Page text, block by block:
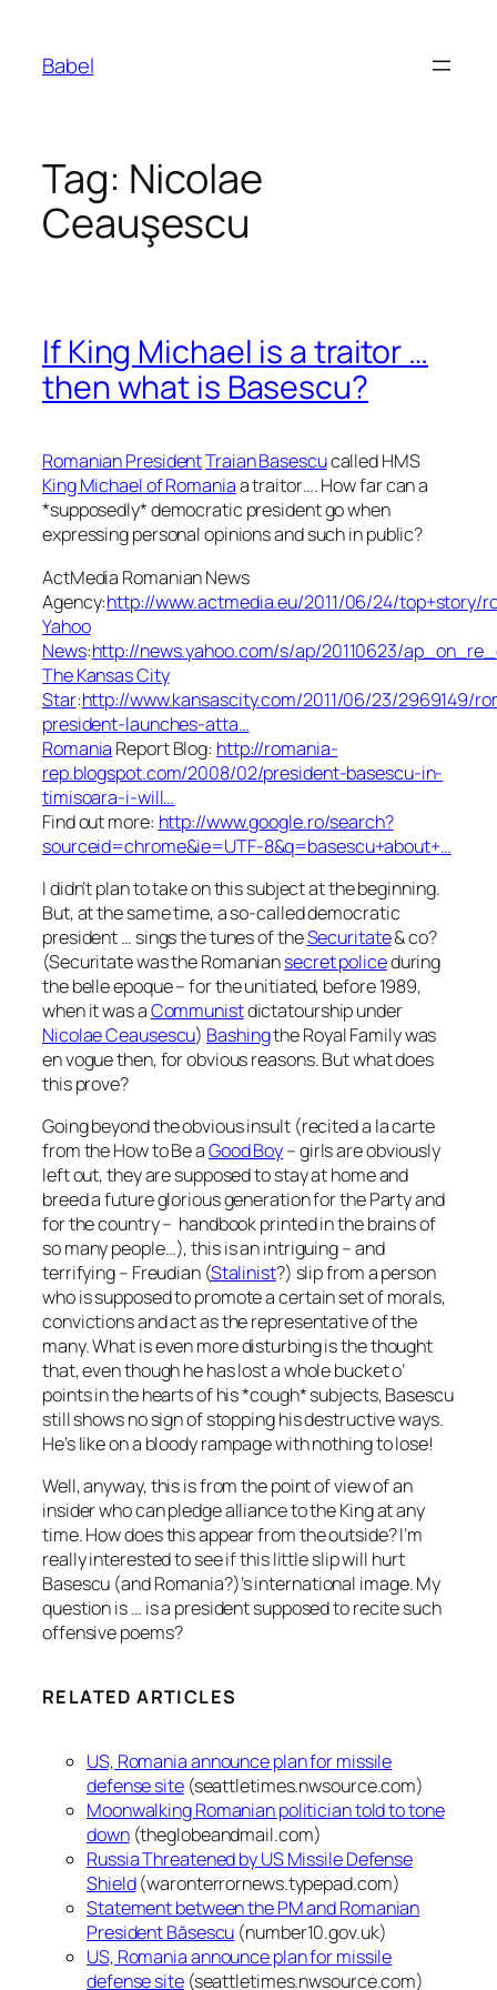
content
Babel
Tag: Nicolae
Ceauşescu
If King Michael is a traitor …
then what is Basescu?
Romanian PresidentTraian Basescucalled HMS
King Michael of Romaniaa traitor…. How far can a
*supposedly* democratic president go when
expressing personal opinions and such in public?
ActMedia Romanian News
Agency:http://www.actmedia.eu/2011/06/24/top+story/
Yahoo
News:http://news.yahoo.com/s/ap/20110623/
The Kansas City
Star:http://www.kansascity.com/2011/06/23/2969149/
president-launches-atta…
Romania Report Blog: http://romania-
rep.blogspot.com/2008/02/president-basescu-in-
timisoara-i-will…
Find out more: http://www.google.ro/search?
sourceid=chrome&ie=UTF-8&q=basescu+about+…
I didn’t plan to take on this subject at the beginning.
But, at the same time, a so-called democratic
president … sings the tunes of theSecuritate& co?
(Securitate was the Romaniansecret policeduring
the belle epoque –for the unitiated, before 1989,
when it was aCommunistdictatourship under
Nicolae Ceausescu) Bashingthe Royal Family was
en vogue then, for obvious reasons. But what does
this prove?
Going beyond the obvious insult (recited a la carte
from theHow to Be aGood Boy–girls are obviously
left out, they are supposed to stay at home and
breed a future glorious generation for the Party and
for the country – handbook printed in the brains of
so many people…), this is an intriguing – and
terrifying – Freudian (Stalinist?) slip from a person
who is supposed to promote a certain set of morals,
convictions and act as the representative of the
many. What is even more disturbing is the thought
that, even though he has lost a whole bucket o’
points in the hearts of his *cough* subjects, Basescu
still shows no sign of stopping his destructive ways.
He’s like on a bloody rampage with nothing to lose!
Well, anyway, this is from the point of view of an
insider who can pledge alliance to the King at any
time. How does this appear from the outside? I’m
really interested to see if this little slip will hurt
Basescu (and Romania?)’s international image. My
question is … is a president supposed to recite such
offensive poems?
RELATED ARTICLES
US, Romania announce plan for missile
defense site(seattletimes.nwsource.com)
Moonwalking Romanian politician told to tone
down(theglobeandmail.com)
Russia Threatened by US Missile Defense
Shield(waronterrornews.typepad.com)
Statement between the PM and Romanian
President Băsescu (number10.gov.uk)
US, Romania announce plan for missile
defense site(seattletimes.nwsource.com)